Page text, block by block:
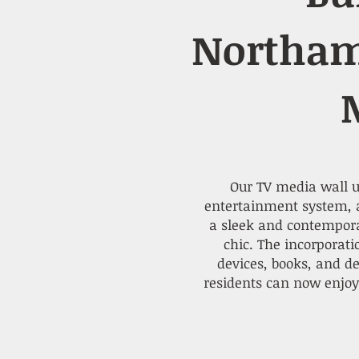
Our TV media wall
entertainment system,
a sleek and
chic. The
devices, books, and
residents can now